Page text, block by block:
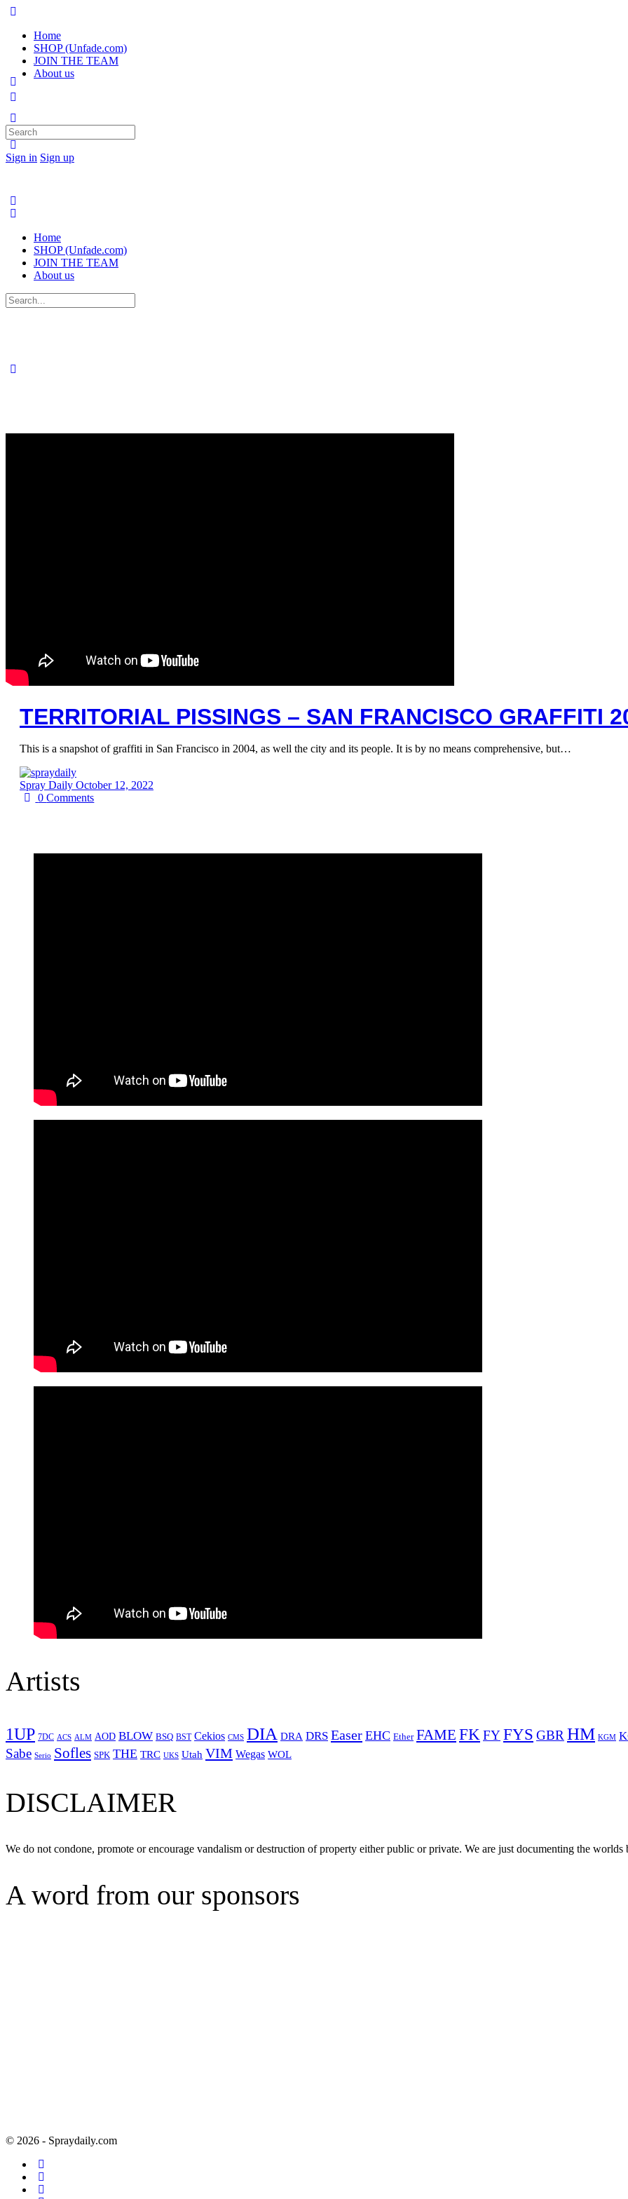
Home
SHOP (Unfade.com)
JOIN THE TEAM
About us
Sign in Sign up
Search
for:
Home
SHOP (Unfade.com)
JOIN THE TEAM
About us
Search
for:
TERRITORIAL PISSINGS – SAN FRANCISCO GRAFFITI
This is a snapshot of graffiti in San Francisco in 2004, as well the city and its people. It is by no means comprehensive, but…
Spray Daily October 12, 2022
0Comments
Artists
1UP 7DC ACS ALM AOD BLOW BSQ BST Cekios CMS DIA DRA DRS Easer EHC Ether FAME FKFYFYS GBRHM KGM
Sabe Serio Sofles SPK THE TRC UKS Utah VIM Wegas WOL
DISCLAIMER
We do not condone, promote or encourage vandalism or destruction of property either public or private. We are just documenting the
A word from our sponsors
© 2026 - Spraydaily.com